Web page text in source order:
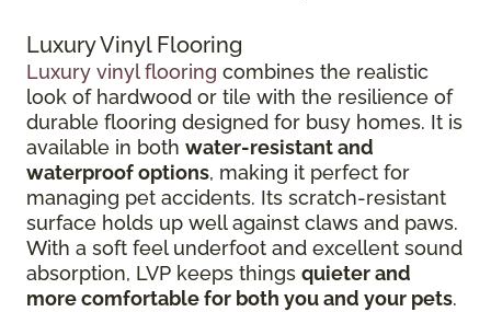
Luxury Vinyl Flooring
Luxury vinyl flooring combines the realistic
look of hardwood or tile with the resilience of
durable flooring designed for busy homes. It is
available in both water-resistant and
waterproof options, making it perfect for
managing pet accidents. Its scratch-resistant
surface holds up well against claws and paws.
With a soft feel underfoot and excellent sound
absorption, LVP keeps things quieter and
more comfortable for both you and your pets.